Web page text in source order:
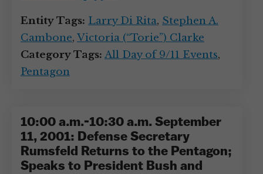
Entity Tags: Larry Di Rita, Stephen A.
Cambone, Victoria (“Torie”) Clarke
Category Tags: All Day of 9/11 Events,
Pentagon
10:00 a.m.-10:30 a.m. September
11, 2001: Defense Secretary
Rumsfeld Returns to the Pentagon;
Speaks to President Bush and